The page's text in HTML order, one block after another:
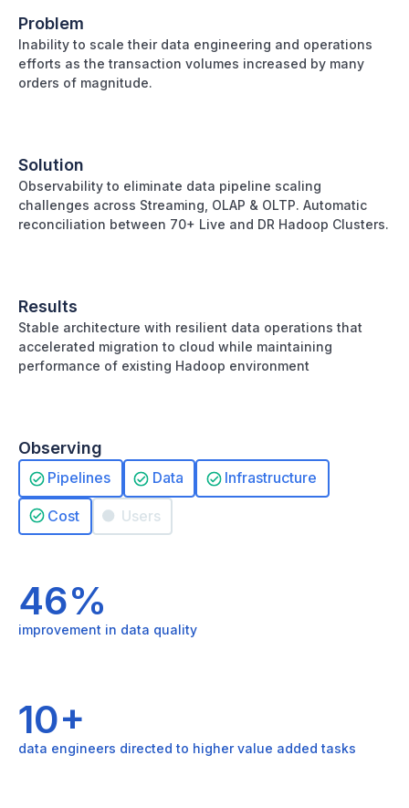
Problem
Inability to scale their data engineering and operations
efforts as the transaction volumes increased by many
orders of magnitude.
Solution
Observability to eliminate data pipeline scaling
challenges across Streaming, OLAP & OLTP. Automatic
reconciliation between 70+ Live and DR Hadoop Clusters.
Results
Stable architecture with resilient data operations that
accelerated migration to cloud while maintaining
performance of existing Hadoop environment
Observing
Pipelines Data Infrastructure
Cost Users
46%
improvement in data quality
10+
data engineers directed to higher value added tasks